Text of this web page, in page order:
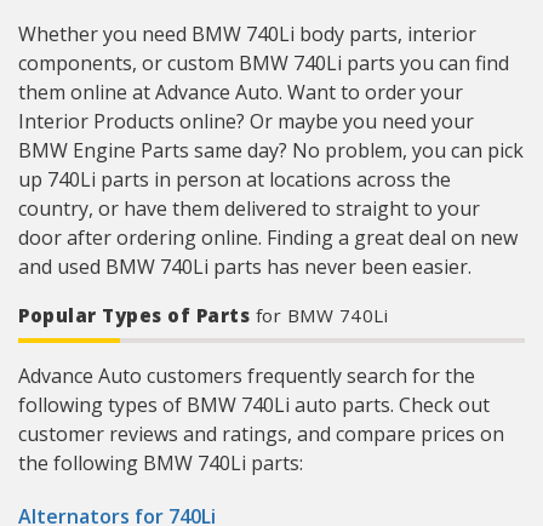
Whether you need BMW 740Li body parts, interior
components, or custom BMW 740Li parts you can find
them online at Advance Auto. Want to order your
Interior Products online? Or maybe you need your
BMW Engine Parts same day? No problem, you can pick
up 740Li parts in person at locations across the
country, or have them delivered to straight to your
door after ordering online. Finding a great deal on new
and used BMW 740Li parts has never been easier.
Popular Types of Parts for BMW 740Li
Advance Auto customers frequently search for the
following types of BMW 740Li auto parts. Check out
customer reviews and ratings, and compare prices on
the following BMW 740Li parts:
Alternators for 740Li